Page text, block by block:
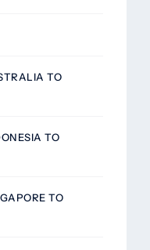
TO
TO
TO